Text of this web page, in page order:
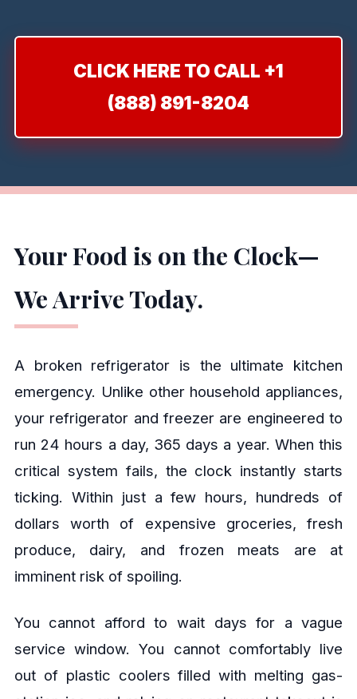
CLICK HERE TO CALL +1
(888) 891-8204
Your Food is on the Clock—
We Arrive Today.
A broken refrigerator is the ultimate kitchen
emergency. Unlike other household appliances,
your refrigerator and freezer are engineered to
run 24 hours a day, 365 days a year. When this
critical system fails, the clock instantly starts
ticking. Within just a few hours, hundreds of
dollars worth of expensive groceries, fresh
produce, dairy, and frozen meats are at
imminent risk of spoiling.
You cannot afford to wait days for a vague
service window. You cannot comfortably live
out of plastic coolers filled with melting gas-